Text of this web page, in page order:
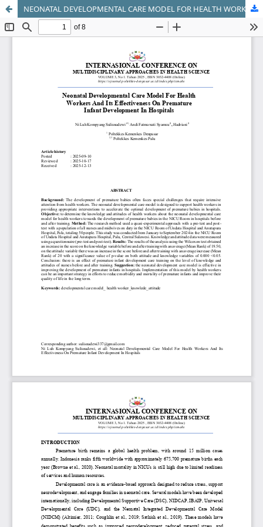
NEONATAL DEVELOPMENTAL CARE MODEL FOR HEALTH WORKERS AND ITS EFFECTIVENESS ON PREMATURE INFANT DEVELOPMENT IN HOSPITALS